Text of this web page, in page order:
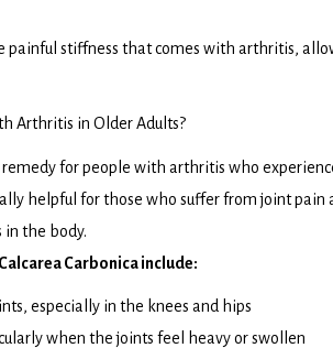
painful stiffness that comes with arthritis,
Arthritis in Older Adults?
remedy for people with arthritis who
helpful for those who suffer from joint pain
in the body.
Carbonica include:
especially in the knees and hips
when the joints feel heavy or swollen